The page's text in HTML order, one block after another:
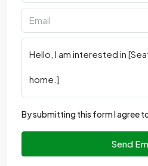
By submitting this form I agree
Send